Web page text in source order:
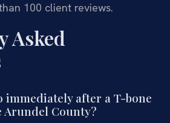
100 client reviews.
Asked
immediately after a T-bone
Arundel County?